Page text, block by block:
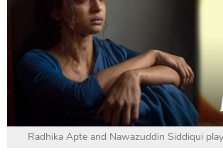
Radhika Apte and Nawazuddin Siddiqui